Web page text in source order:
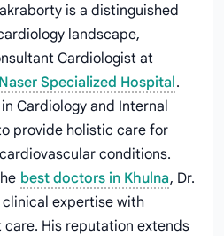
is a distinguished
landscape,
Cardiologist at
Specialized Hospital.
Cardiology and Internal
provide holistic care for
conditions.
best doctors in Khulna, Dr.
expertise with
His reputation extends